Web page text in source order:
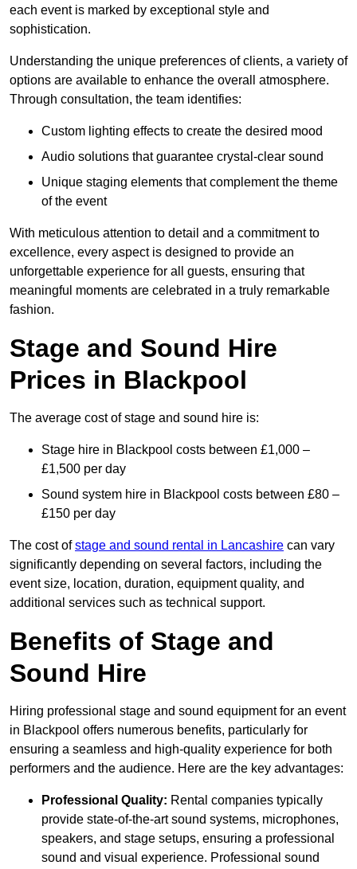
each event is marked by exceptional style and
sophistication.
Understanding the unique preferences of clients, a variety of
options are available to enhance the overall atmosphere.
Through consultation, the team identifies:
Custom lighting effects to create the desired mood
Audio solutions that guarantee crystal-clear sound
Unique staging elements that complement the theme
of the event
With meticulous attention to detail and a commitment to
excellence, every aspect is designed to provide an
unforgettable experience for all guests, ensuring that
meaningful moments are celebrated in a truly remarkable
fashion.
Stage and Sound Hire
Prices in Blackpool
The average cost of stage and sound hire is:
Stage hire in Blackpool costs between £1,000 –
£1,500 per day
Sound system hire in Blackpool costs between £80 –
£150 per day
The cost ofstage and sound rental in Lancashire can vary
significantly depending on several factors, including the
event size, location, duration, equipment quality, and
additional services such as technical support.
Benefits of Stage and
Sound Hire
Hiring professional stage and sound equipment for an event
in Blackpool offers numerous benefits, particularly for
ensuring a seamless and high-quality experience for both
performers and the audience. Here are the key advantages:
Professional Quality: Rental companies typically
provide state-of-the-art sound systems, microphones,
speakers, and stage setups, ensuring a professional
sound and visual experience. Professional sound